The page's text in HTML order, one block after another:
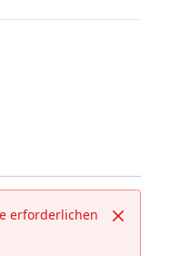
erforderlichen